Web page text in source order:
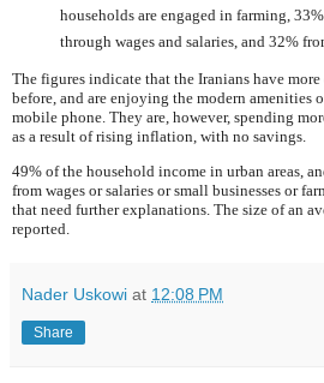
households are engaged in farming,
through wages and salaries, and 32%
The figures indicate that the Iranians have
before, and are enjoying the modern amenities
mobile phone. They are, however, spending
as a result of rising inflation, with no savings.
49% of the household income in urban areas,
from wages or salaries or small businesses or
that need further explanations. The size of an
reported.
Nader Uskowi at 12:08 PM
Share